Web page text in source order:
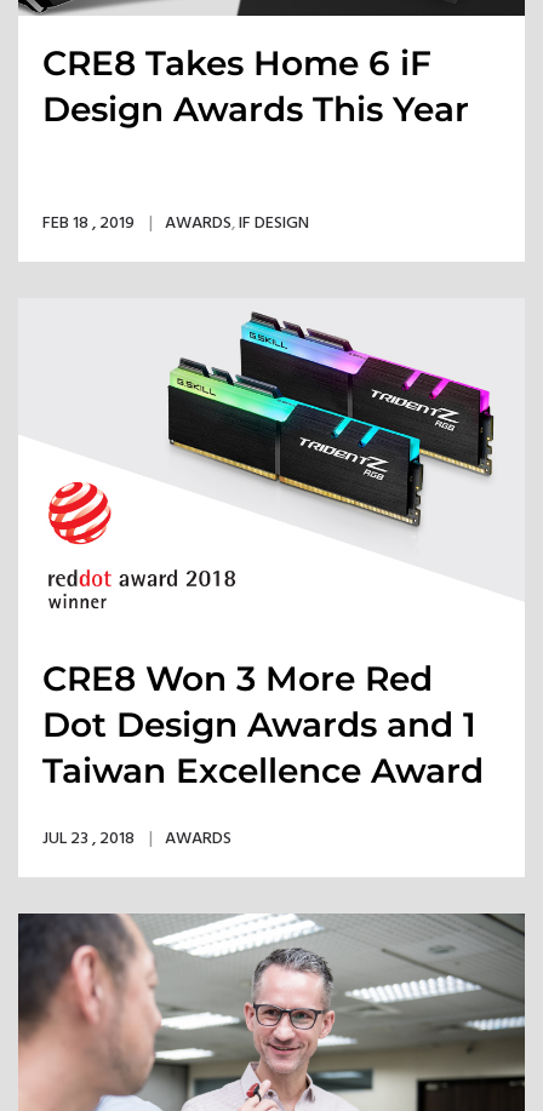
CRE8 Takes Home 6 iF
Design Awards This Year
FEB 18 , 2019 AWARDS,IF DESIGN
CRE8 Won 3 More Red
Dot Design Awards and 1
Taiwan Excellence Award
JUL 23 , 2018 AWARDS